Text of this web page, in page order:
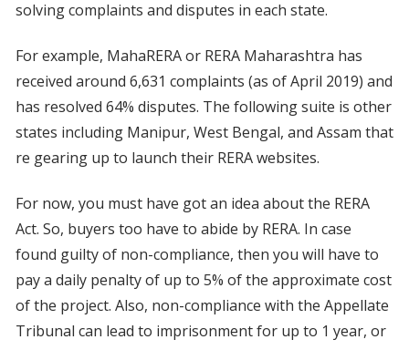
solving complaints and disputes in each state.
For example, MahaRERA or RERA Maharashtra has
received around 6,631 complaints (as of April 2019) and
has resolved 64% disputes. The following suite is other
states including Manipur, West Bengal, and Assam that
re gearing up to launch their RERA websites.
For now, you must have got an idea about the RERA
Act. So, buyers too have to abide by RERA. In case
found guilty of non-compliance, then you will have to
pay a daily penalty of up to 5% of the approximate cost
of the project. Also, non-compliance with the Appellate
Tribunal can lead to imprisonment for up to 1 year, or